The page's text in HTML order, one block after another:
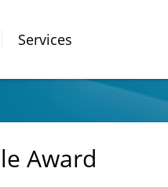
Services
Award